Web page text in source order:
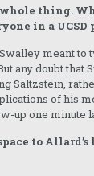
thing.
in a UCSD
meant to
any doubt that
Saltzstein,
of his
up one minute
to